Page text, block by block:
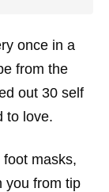
once in a
from the
out 30 self
to love.
masks,
you from tip